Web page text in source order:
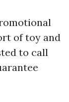
of toy and
to call